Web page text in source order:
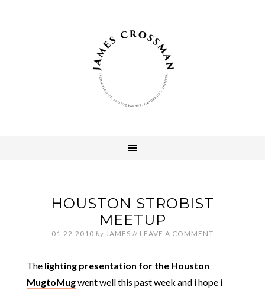
HOUSTON STROBIST
MEETUP
01.22.2010 by JAMES // LEAVE A COMMENT
The lighting presentation for the Houston
MugtoMugwent well this past week and i hope i